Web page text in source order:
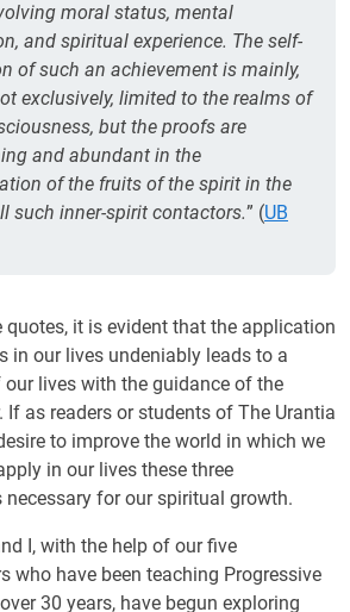
moral status, mental
and spiritual experience. The self-
of such an achievement is mainly,
exclusively, limited to the realms of
but the proofs are
and abundant in the
of the fruits of the spirit in the
such inner-spirit contactors.” (UB
quotes, it is evident that the application
in our lives undeniably leads to a
lives with the guidance of the
If as readers or students of The Urantia
to improve the world in which we
in our lives these three
for our spiritual growth.
I, with the help of our five
who have been teaching Progressive
30 years, have begun exploring